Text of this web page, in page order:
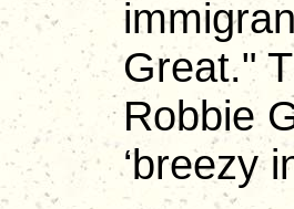
Great."
Robbie
‘breezy